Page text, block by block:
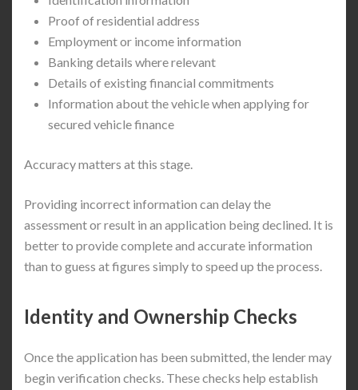
Proof of residential address
Employment or income information
Banking details where relevant
Details of existing financial commitments
Information about the vehicle when applying for
secured vehicle finance
Accuracy matters at this stage.
Providing incorrect information can delay the
assessment or result in an application being declined. It is
better to provide complete and accurate information
than to guess at figures simply to speed up the process.
Identity and Ownership Checks
Once the application has been submitted, the lender may
begin verification checks. These checks help establish